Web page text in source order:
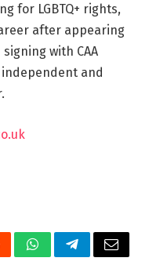
for LGBTQ+ rights,
after appearing
with CAA
and
WhatsAppTelegramEmail